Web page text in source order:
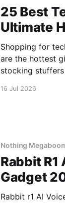
25 Best
Ultimate
Shopping for
are the hottest
stocking
16 Jul 2026
Nothing
Rabbit
Gadget
Rabbit r1 AI